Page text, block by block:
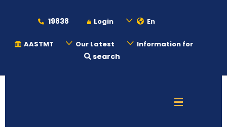
19838 Login En
AASTMT Our Latest Information for
search